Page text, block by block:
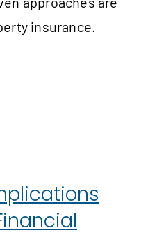
insurance.